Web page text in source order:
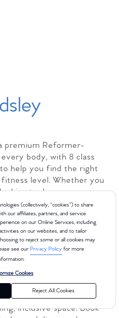
(collectively, “cookies”) to share
our affiliates, partners, and service
on our Online Services, including
on our websites, and to tailor
to reject some or all cookies may
see our Privacy Policyfor more
Cookies
Reject All Cookies
premium Reformer-
body, with 8 class
help you find the right
level. Whether you
to deepen your
Ardsley offers a
environment
where you are. Each
certified
than 450 hours of
confident in the
With a focus on strength,
overall well-being, Club
experience the benefits
inclusive space. Book